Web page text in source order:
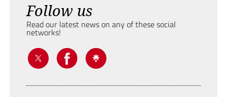
Follow us
Read our latest news on any of these social
networks!